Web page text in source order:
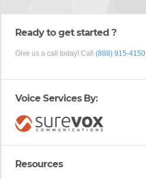
Ready to get started ?
Give us a call today! Call (888) 915-4150
Voice Services By:
Resources